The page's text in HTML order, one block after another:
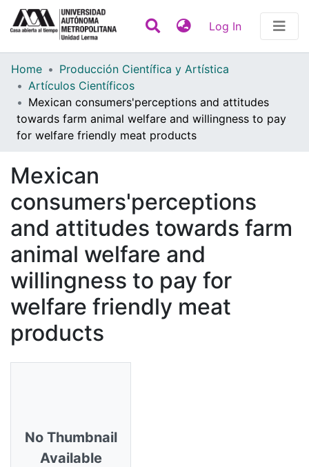
Log In(current)
Statistics
Communities & Collections
All of DSpace
Home
Producción Científica y Artística
Artículos Científicos
Mexican consumers'perceptions and attitudes
towards farm animal welfare and willingness to pay
for welfare friendly meat products
Mexican
consumers'perceptions
and attitudes towards farm
animal welfare and
willingness to pay for
welfare friendly meat
products
No Thumbnail
Available